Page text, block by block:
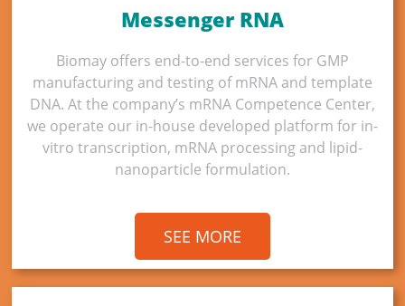
Messenger RNA
Biomay offers end-to-end services for GMP
manufacturing and testing of mRNA and template
DNA. At the company’s mRNA Competence Center,
we operate our in-house developed platform for in-
vitro transcription, mRNA processing and lipid-
nanoparticle formulation.
SEE MORE